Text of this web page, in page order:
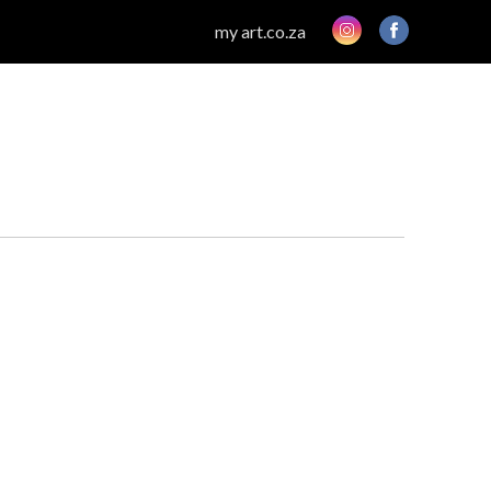
my art.co.za